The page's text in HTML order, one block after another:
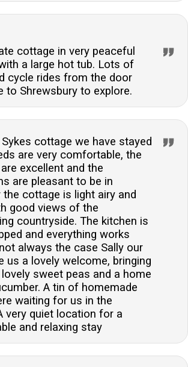
cottage in very peaceful
a large hot tub. Lots of
cycle rides from the door
to Shrewsbury to explore.
cottage we have stayed
are very comfortable, the
excellent and the
are pleasant to be in
the cottage is light airy and
good views of the
countryside. The kitchen is
and everything works
always the case Sally our
us a lovely welcome, bringing
sweet peas and a home
A tin of homemade
waiting for us in the
very quiet location for a
and relaxing stay